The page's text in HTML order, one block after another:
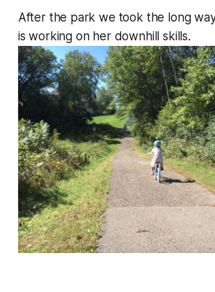
After the park we took the long
is working on her downhill skills.